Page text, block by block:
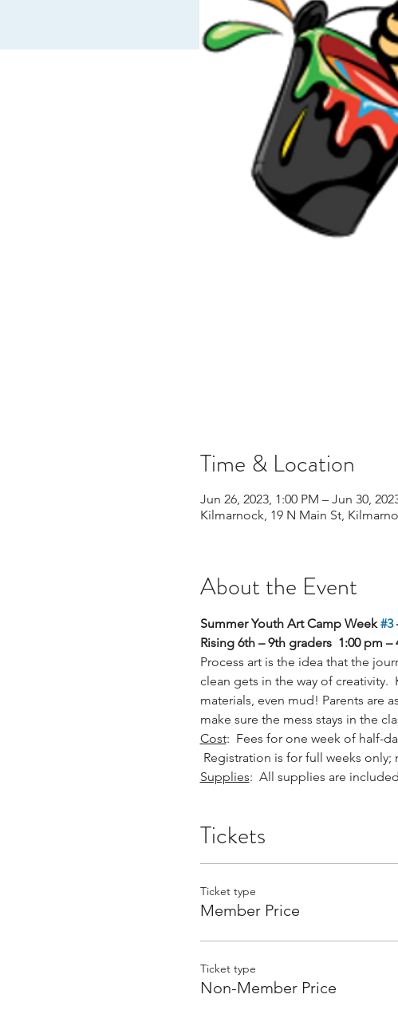
Time & Location
Jun 26, 2023, 1:00 PM – Jun 30,
Kilmarnock, 19 N Main St,
About the Event
Summer Youth Art Camp Week #3
Rising 6th – 9th graders  1:00 pm
Process art is the idea that the
clean gets in the way of creativity.
materials, even mud! Parents are
make sure the mess stays in the
Cost:  Fees for one week of half-
Registration is for full weeks
Supplies:  All supplies are
Tickets
Ticket type
Member Price
Ticket type
Non-Member Price